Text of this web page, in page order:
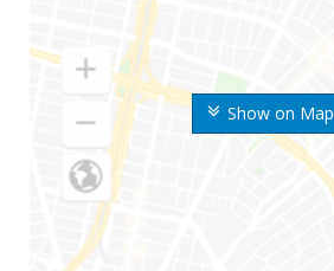
Show on Map